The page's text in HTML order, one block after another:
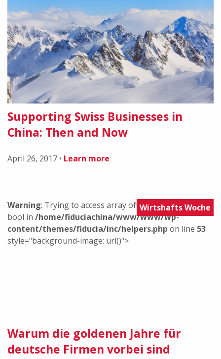
Supporting Swiss Businesses in
China: Then and Now
April 26, 2017 • Learn more
Warning: Trying to access array offset on value of type
bool in /home/fiduciachina/www/www/wp-
content/themes/fiducia/inc/helpers.php on line 53
style="background-image: url()">
Wirtshafts Woche
Warum die goldenen Jahre für
deutsche Firmen vorbei sind